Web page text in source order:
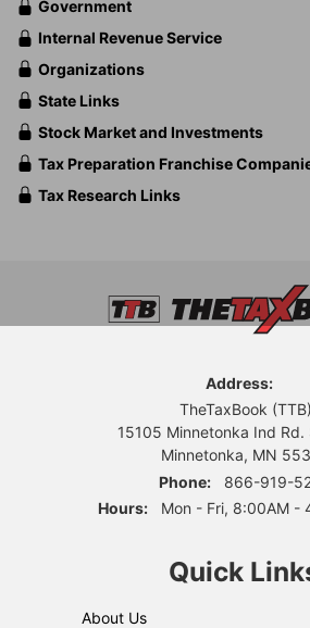
Government
Internal Revenue Service
Organizations
State Links
Stock Market and Investments
Tax Preparation Franchise
Tax Research Links
Address:
TheTaxBook (TTB)
15105 Minnetonka Ind Rd.
Minnetonka, MN
Phone:
866-919-
Hours:
Mon - Fri, 8:00AM -
Quick
About Us